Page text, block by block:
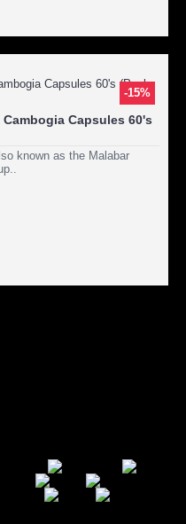
-15%
Capsules 60's
known as the Malabar